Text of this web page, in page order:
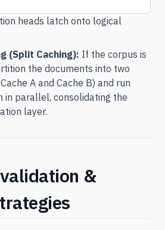
heads latch onto logical
(Split Caching): If the corpus is
the documents into two
A and Cache B) and run
in parallel, consolidating the
layer.
&